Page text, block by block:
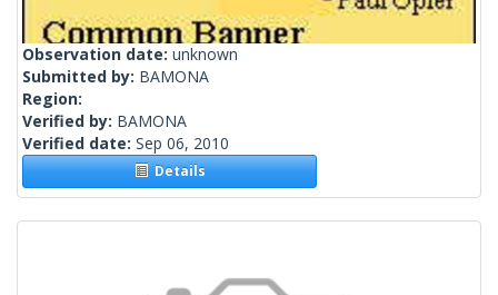
Observation date: unknown
Submitted by: BAMONA
Region:
Verified by: BAMONA
Verified date: Sep 06, 2010
Details